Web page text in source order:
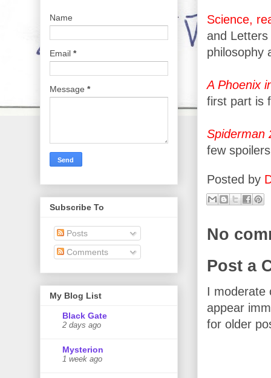
Science,
and
philosophy
A Phoenix
first part is
Spiderman
few
Posted by
No
Post a
I moderate
appear
for older
Name
Email *
Message *
Subscribe To
Posts
Comments
My Blog List
Black Gate
2 days ago
Mysterion
1 week ago